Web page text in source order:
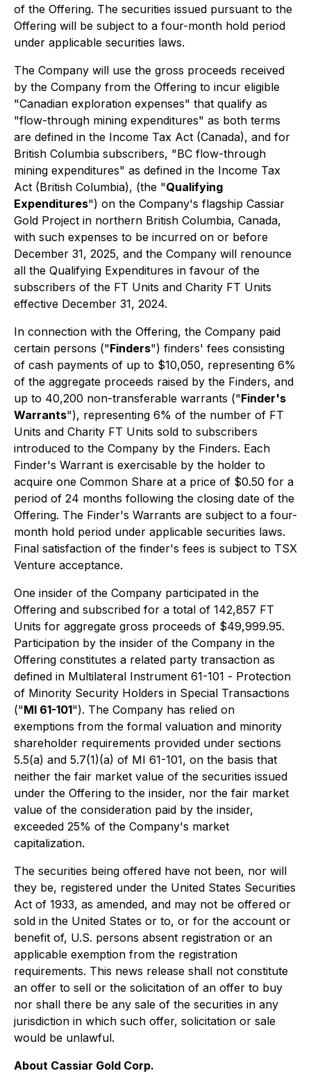
of the Offering. The securities issued pursuant to the
Offering will be subject to a four-month hold period
under applicable securities laws.
The Company will use the gross proceeds received
by the Company from the Offering to incur eligible
"Canadian exploration expenses" that qualify as
"flow-through mining expenditures" as both terms
are defined in the Income Tax Act (Canada), and for
British Columbia subscribers, "BC flow-through
mining expenditures" as defined in the Income Tax
Act (British Columbia), (the "Qualifying
Expenditures") on the Company's flagship Cassiar
Gold Project in northern British Columbia, Canada,
with such expenses to be incurred on or before
December 31, 2025, and the Company will renounce
all the Qualifying Expenditures in favour of the
subscribers of the FT Units and Charity FT Units
effective December 31, 2024.
In connection with the Offering, the Company paid
certain persons ("Finders") finders' fees consisting
of cash payments of up to $10,050, representing 6%
of the aggregate proceeds raised by the Finders, and
up to 40,200 non-transferable warrants ("Finder's
Warrants"), representing 6% of the number of FT
Units and Charity FT Units sold to subscribers
introduced to the Company by the Finders. Each
Finder's Warrant is exercisable by the holder to
acquire one Common Share at a price of $0.50 for a
period of 24 months following the closing date of the
Offering. The Finder's Warrants are subject to a four-
month hold period under applicable securities laws.
Final satisfaction of the finder's fees is subject to TSX
Venture acceptance.
One insider of the Company participated in the
Offering and subscribed for a total of 142,857 FT
Units for aggregate gross proceeds of $49,999.95.
Participation by the insider of the Company in the
Offering constitutes a related party transaction as
defined in Multilateral Instrument 61-101 - Protection
of Minority Security Holders in Special Transactions
("MI 61-101"). The Company has relied on
exemptions from the formal valuation and minority
shareholder requirements provided under sections
5.5(a) and 5.7(1)(a) of MI 61-101, on the basis that
neither the fair market value of the securities issued
under the Offering to the insider, nor the fair market
value of the consideration paid by the insider,
exceeded 25% of the Company's market
capitalization.
The securities being offered have not been, nor will
they be, registered under the United States Securities
Act of 1933, as amended, and may not be offered or
sold in the United States or to, or for the account or
benefit of, U.S. persons absent registration or an
applicable exemption from the registration
requirements. This news release shall not constitute
an offer to sell or the solicitation of an offer to buy
nor shall there be any sale of the securities in any
jurisdiction in which such offer, solicitation or sale
would be unlawful.
About Cassiar Gold Corp.